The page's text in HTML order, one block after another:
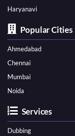
Haryanavi
Popular Cities
Ahmedabad
Chennai
Mumbai
Noida
Services
Dubbing